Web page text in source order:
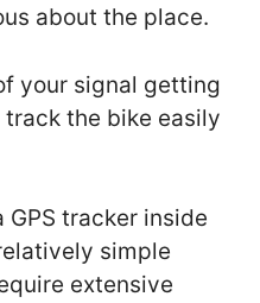
about the place.
your signal getting
the bike easily
tracker inside
simple
extensive